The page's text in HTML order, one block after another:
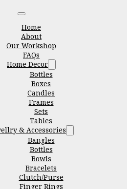
Home
About
Our Workshop
FAQs
Home Decor
Bottles
Boxes
Candles
Frames
Sets
Tables
& Accessories
Bangles
Bottles
Bowls
Bracelets
Clutch/Purse
Finger Rings